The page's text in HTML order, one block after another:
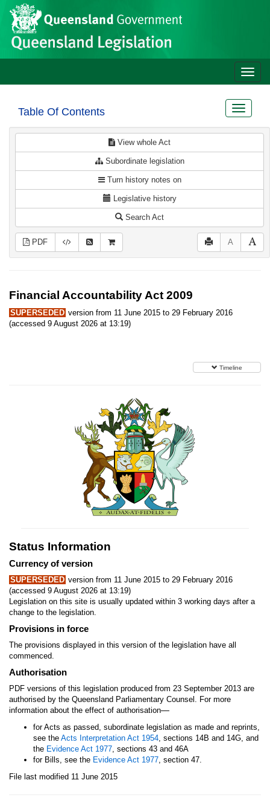
Skip to main content
Site
header
Toggle
Table Of Contents
Toggle
View whole Act
Subordinate legislation
Turn history notes on
Legislative history
Search Act
PDF A
Financial Accountability Act 2009
SUPERSEDED version from 11 June 2015 to 29 February 2016
(accessed 9 August 2026 at 13:19)
Timeline
Status Information
Currency of version
SUPERSEDED version from 11 June 2015 to 29 February 2016
(accessed 9 August 2026 at 13:19)
Legislation on this site is usually updated within 3 working days after a
change to the legislation.
Provisions in force
The provisions displayed in this version of the legislation have all
commenced.
Authorisation
PDF versions of this legislation produced from 23 September 2013 are
authorised by the Queensland Parliamentary Counsel. For more
information about the effect of authorisation—
for Acts as passed, subordinate legislation as made and reprints,
see the Acts Interpretation Act 1954, sections 14B and 14G, and
the Evidence Act 1977, sections 43 and 46A
for Bills, see the Evidence Act 1977, section 47.
File last modified 11 June 2015